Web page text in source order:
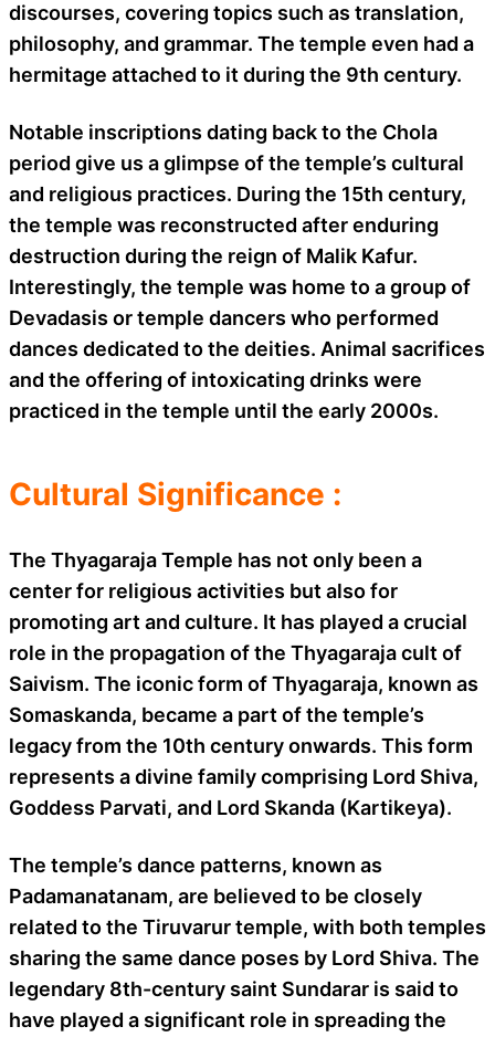
discourses, covering topics such as translation,
philosophy, and grammar. The temple even had a
hermitage attached to it during the 9th century.
Notable inscriptions dating back to the Chola
period give us a glimpse of the temple’s cultural
and religious practices. During the 15th century,
the temple was reconstructed after enduring
destruction during the reign of Malik Kafur.
Interestingly, the temple was home to a group of
Devadasis or temple dancers who performed
dances dedicated to the deities. Animal sacrifices
and the offering of intoxicating drinks were
practiced in the temple until the early 2000s.
Cultural Significance :
The Thyagaraja Temple has not only been a
center for religious activities but also for
promoting art and culture. It has played a crucial
role in the propagation of the Thyagaraja cult of
Saivism. The iconic form of Thyagaraja, known as
Somaskanda, became a part of the temple’s
legacy from the 10th century onwards. This form
represents a divine family comprising Lord Shiva,
Goddess Parvati, and Lord Skanda (Kartikeya).
The temple’s dance patterns, known as
Padamanatanam, are believed to be closely
related to the Tiruvarur temple, with both temples
sharing the same dance poses by Lord Shiva. The
legendary 8th-century saint Sundarar is said to
have played a significant role in spreading the